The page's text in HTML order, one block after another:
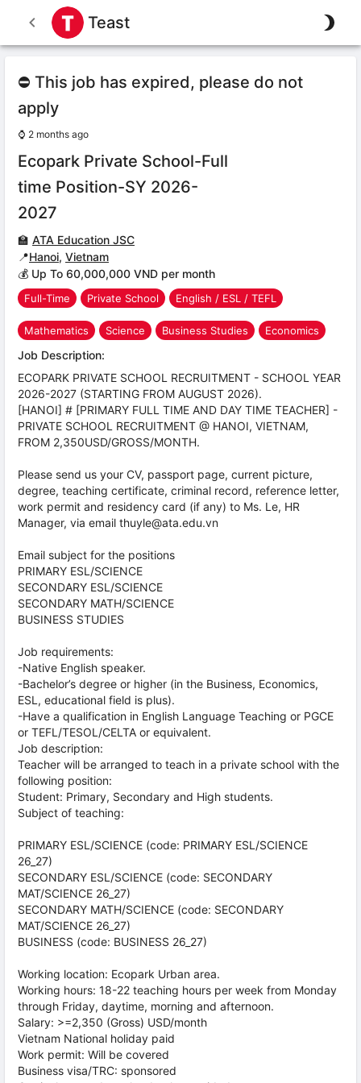
Teast
⛔ This job has expired, please do not
apply
⌚ 2 months ago
Ecopark Private School-Full
time Position-SY 2026-
2027
🏫 ATA Education JSC
📍Hanoi, Vietnam
💰 Up To 60,000,000 VND per month
Full-Time Private School English / ESL / TEFL
Mathematics Science Business Studies Economics
Job Description:
ECOPARK PRIVATE SCHOOL RECRUITMENT - SCHOOL YEAR
2026-2027 (STARTING FROM AUGUST 2026).
[HANOI] # [PRIMARY FULL TIME AND DAY TIME TEACHER] -
PRIVATE SCHOOL RECRUITMENT @ HANOI, VIETNAM,
FROM 2,350USD/GROSS/MONTH.
Please send us your CV, passport page, current picture,
degree, teaching certificate, criminal record, reference letter,
work permit and residency card (if any) to Ms. Le, HR
Manager, via email thuyle@ata.edu.vn
Email subject for the positions
PRIMARY ESL/SCIENCE
SECONDARY ESL/SCIENCE
SECONDARY MATH/SCIENCE
BUSINESS STUDIES
Job requirements:
-Native English speaker.
-Bachelor’s degree or higher (in the Business, Economics,
ESL, educational field is plus).
-Have a qualification in English Language Teaching or PGCE
or TEFL/TESOL/CELTA or equivalent.
Job description:
Teacher will be arranged to teach in a private school with the
following position:
Student: Primary, Secondary and High students.
Subject of teaching:
PRIMARY ESL/SCIENCE (code: PRIMARY ESL/SCIENCE
26_27)
SECONDARY ESL/SCIENCE (code: SECONDARY
MAT/SCIENCE 26_27)
SECONDARY MATH/SCIENCE (code: SECONDARY
MAT/SCIENCE 26_27)
BUSINESS (code: BUSINESS 26_27)
Working location: Ecopark Urban area.
Working hours: 18-22 teaching hours per week from Monday
through Friday, daytime, morning and afternoon.
Salary: >=2,350 (Gross) USD/month
Vietnam National holiday paid
Work permit: Will be covered
Business visa/TRC: sponsored